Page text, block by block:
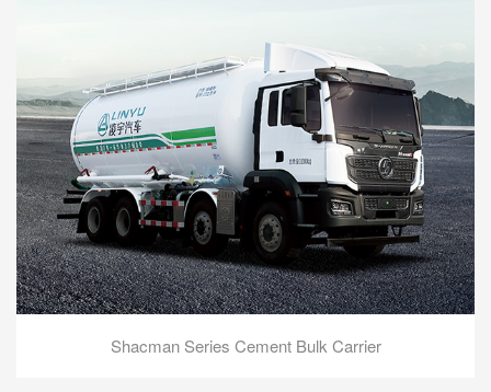
Shacman Series Cement Bulk Carrier